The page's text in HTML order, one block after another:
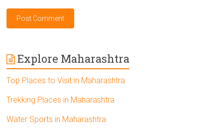
Explore Maharashtra
Top Places to Visit in Maharashtra
Trekking Places in Maharashtra
Water Sports in Maharashtra